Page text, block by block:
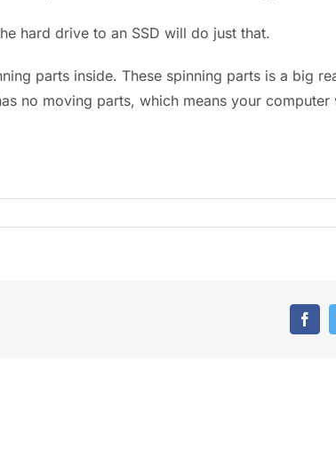
hard drive to an SSD will do just that.
parts inside. These spinning parts is a big
no moving parts, which means your